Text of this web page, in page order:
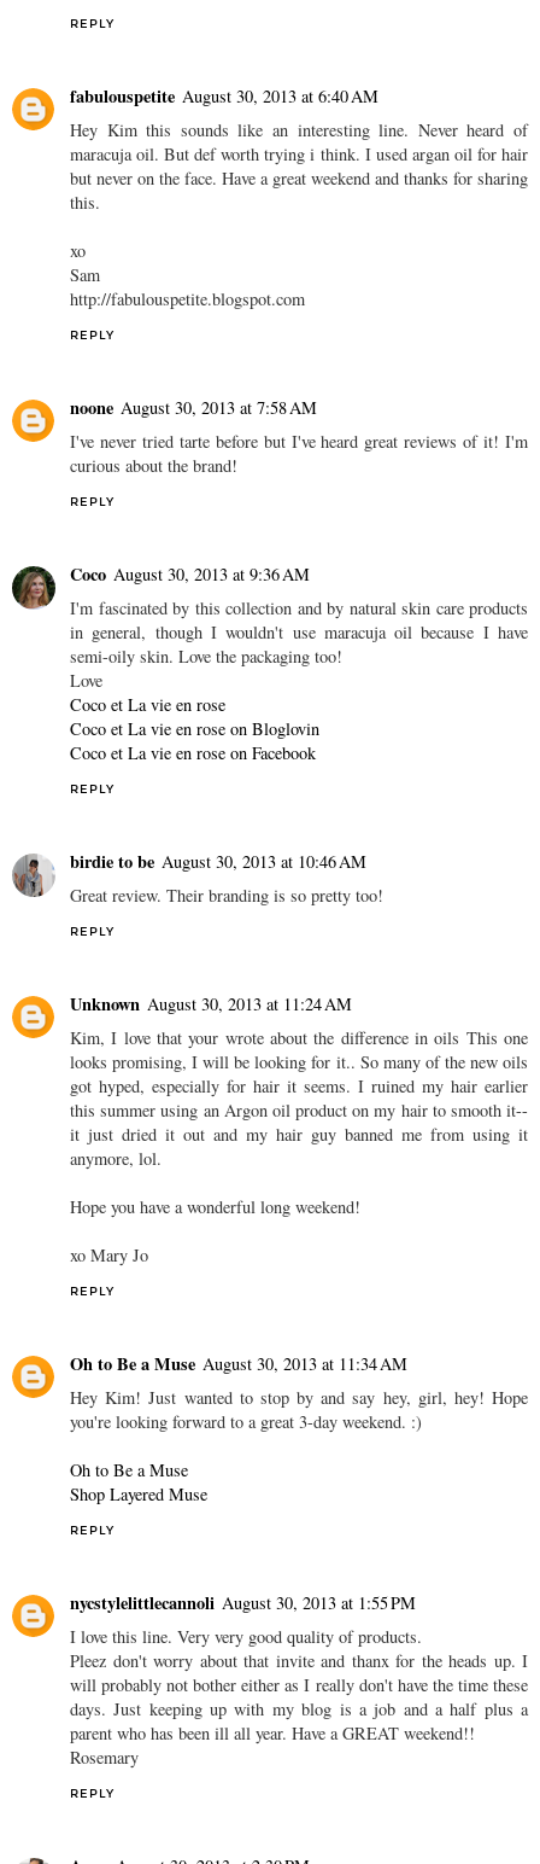
REPLY
fabulouspetite August 30, 2013 at 6:40 AM
Hey Kim this sounds like an interesting line. Never heard of
maracuja oil. But def worth trying i think. I used argan oil for hair
but never on the face. Have a great weekend and thanks for sharing
this.
xo
Sam
http://fabulouspetite.blogspot.com
REPLY
noone August 30, 2013 at 7:58 AM
I've never tried tarte before but I've heard great reviews of it! I'm
curious about the brand!
REPLY
Coco August 30, 2013 at 9:36 AM
I'm fascinated by this collection and by natural skin care products
in general, though I wouldn't use maracuja oil because I have
semi-oily skin. Love the packaging too!
Love
Coco et La vie en rose
Coco et La vie en rose on Bloglovin
Coco et La vie en rose on Facebook
REPLY
birdie to be August 30, 2013 at 10:46 AM
Great review. Their branding is so pretty too!
REPLY
Unknown August 30, 2013 at 11:24 AM
Kim, I love that your wrote about the difference in oils This one
looks promising, I will be looking for it.. So many of the new oils
got hyped, especially for hair it seems. I ruined my hair earlier
this summer using an Argon oil product on my hair to smooth it--
it just dried it out and my hair guy banned me from using it
anymore, lol.
Hope you have a wonderful long weekend!
xo Mary Jo
REPLY
Oh to Be a Muse August 30, 2013 at 11:34 AM
Hey Kim! Just wanted to stop by and say hey, girl, hey! Hope
you're looking forward to a great 3-day weekend. :)
Oh to Be a Muse
Shop Layered Muse
REPLY
nycstylelittlecannoli August 30, 2013 at 1:55 PM
I love this line. Very very good quality of products.
Pleez don't worry about that invite and thanx for the heads up. I
will probably not bother either as I really don't have the time these
days. Just keeping up with my blog is a job and a half plus a
parent who has been ill all year. Have a GREAT weekend!!
Rosemary
REPLY